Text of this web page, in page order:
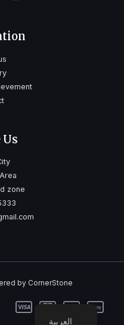
Us
zone
by CornerStone
العربية